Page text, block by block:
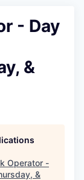
- Day
&
Operator -
&